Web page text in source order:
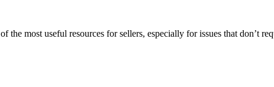
the most useful resources for sellers, especially for issues that don’t